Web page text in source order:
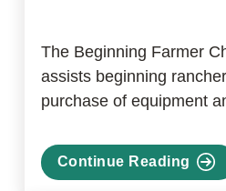
The Beginning Farmer
assists beginning
purchase of equipment
Continue Reading
about